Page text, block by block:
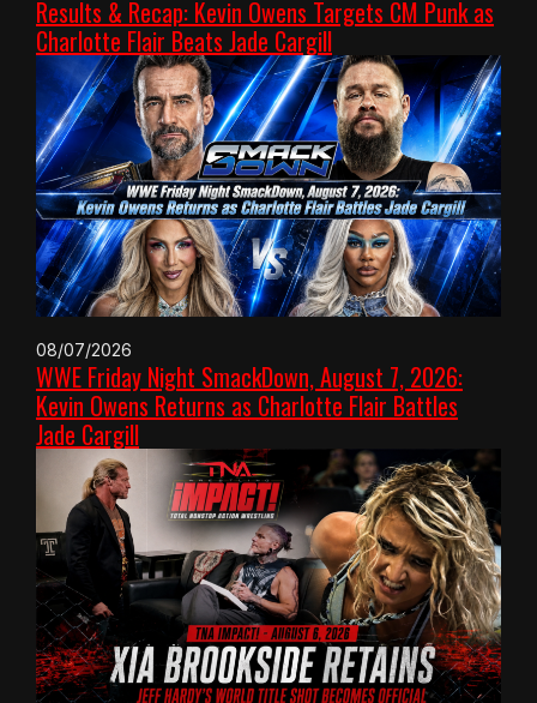
Results & Recap: Kevin Owens Targets CM Punk as
Charlotte Flair Beats Jade Cargill
08/07/2026
WWE Friday Night SmackDown, August 7, 2026:
Kevin Owens Returns as Charlotte Flair Battles
Jade Cargill